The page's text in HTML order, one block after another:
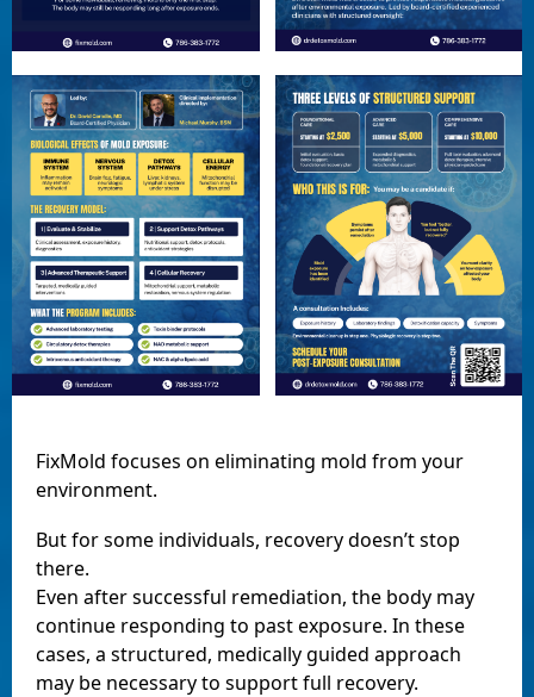
FixMold focuses on eliminating mold from your
environment.
But for some individuals, recovery doesn’t stop
there.
Even after successful remediation, the body may
continue responding to past exposure. In these
cases, a structured, medically guided approach
may be necessary to support full recovery.